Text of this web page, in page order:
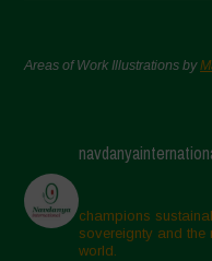
Areas of Work Illustrations by
champions
sovereignty and the
world.